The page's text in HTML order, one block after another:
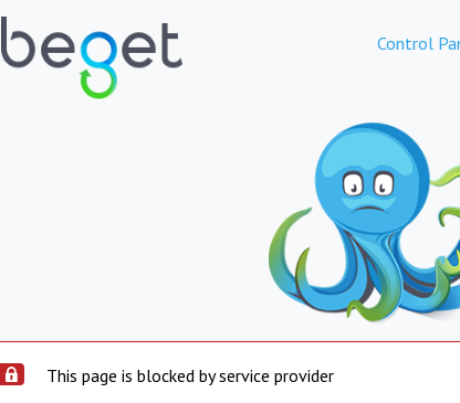
Control
This page is blocked by service provider